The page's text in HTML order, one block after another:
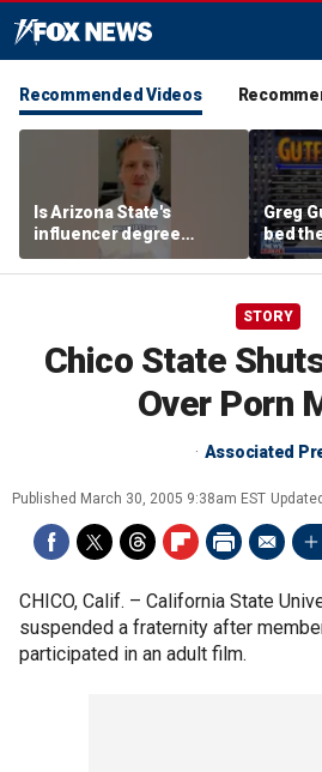
Recommended Videos
Is Arizona State's
influencer degree
pandering to Gen Z?
Greg
bed
made
STORY
Chico State
Over Porn
Associated
Published March 30, 2005 9:38am EST Updated
CHICO, Calif. – California State
suspended a fraternity after
participated in an adult film.